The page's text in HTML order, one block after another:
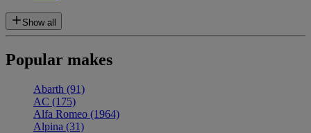
Show all
Popular makes
Abarth (91)
AC (175)
Alfa Romeo (1964)
Alpina (31)